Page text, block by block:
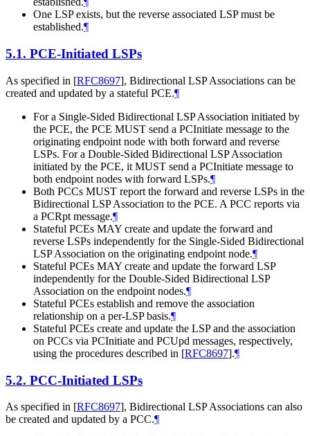
One LSP exists, but the reverse associated LSP must be
established.¶
5.1. PCE-Initiated LSPs
As specified in [RFC8697], Bidirectional LSP Associations can be
created and updated by a stateful PCE.¶
For a Single-Sided Bidirectional LSP Association initiated by
the PCE, the PCE MUST send a PCInitiate message to the
originating endpoint node with both forward and reverse
LSPs. For a Double-Sided Bidirectional LSP Association
initiated by the PCE, it MUST send a PCInitiate message to
both endpoint nodes with forward LSPs.¶
Both PCCs MUST report the forward and reverse LSPs in the
Bidirectional LSP Association to the PCE. A PCC reports via
a PCRpt message.¶
Stateful PCEs MAY create and update the forward and
reverse LSPs independently for the Single-Sided Bidirectional
LSP Association on the originating endpoint node.¶
Stateful PCEs MAY create and update the forward LSP
independently for the Double-Sided Bidirectional LSP
Association on the endpoint nodes.¶
Stateful PCEs establish and remove the association
relationship on a per-LSP basis.¶
Stateful PCEs create and update the LSP and the association
on PCCs via PCInitiate and PCUpd messages, respectively,
using the procedures described in [RFC8697].¶
5.2. PCC-Initiated LSPs
As specified in [RFC8697], Bidirectional LSP Associations can also
be created and updated by a PCC.¶